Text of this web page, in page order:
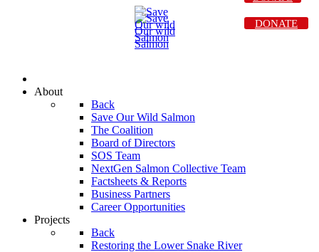
About
Back
Save Our Wild Salmon
The Coalition
Board of Directors
SOS Team
NextGen Salmon Collective Team
Factsheets & Reports
Business Partners
Career Opportunities
Projects
Back
Restoring the Lower Snake River
DONATE